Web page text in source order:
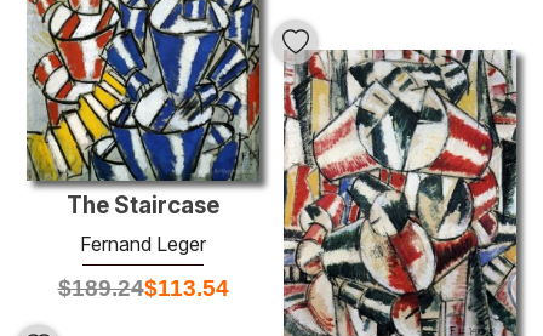
The Staircase
Fernand Leger
$189.24$113.54